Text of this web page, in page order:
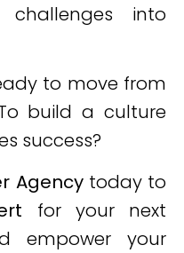
into
to move from
build a culture
success?
Agencytoday to
for your next
empower your